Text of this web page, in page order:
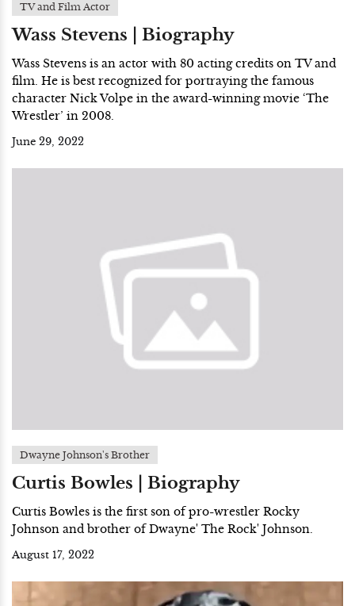
TV and Film Actor
Wass Stevens | Biography
Wass Stevens is an actor with 80 acting credits on TV and
film. He is best recognized for portraying the famous
character Nick Volpe in the award-winning movie ‘The
Wrestler’ in 2008.
June 29, 2022
Dwayne Johnson's Brother
Curtis Bowles | Biography
Curtis Bowles is the first son of pro-wrestler Rocky
Johnson and brother of Dwayne' The Rock' Johnson.
August 17, 2022